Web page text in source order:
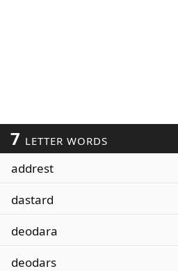
7 LETTER WORDS
addrest
dastard
deodara
deodars